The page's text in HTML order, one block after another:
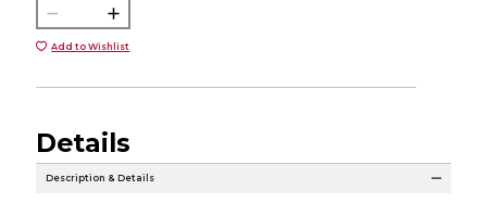
Add to Wishlist
Details
Description & Details